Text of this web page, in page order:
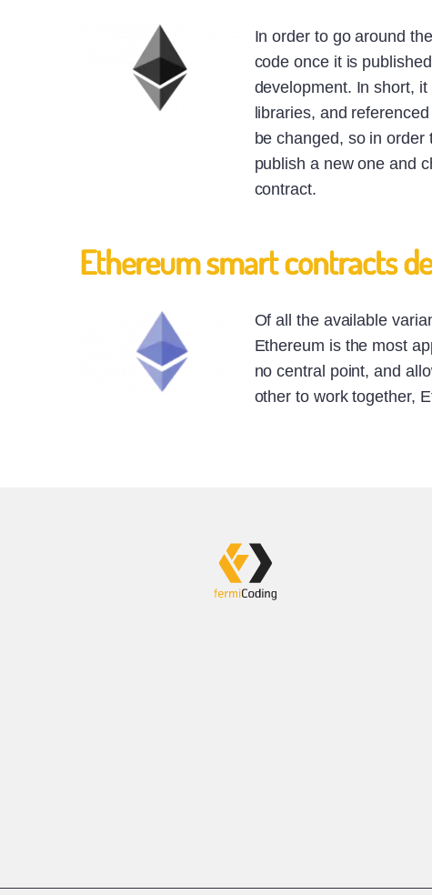
In order to go around
code once it is
development. In short,
libraries, and
be changed, so in
publish a new one and
contract.
Ethereum smart contracts
Of all the available
Ethereum is the most
no central point, and
other to work together,